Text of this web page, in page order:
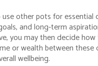
other pots for essential
and long-term
you may then decide
or wealth between
wellbeing.